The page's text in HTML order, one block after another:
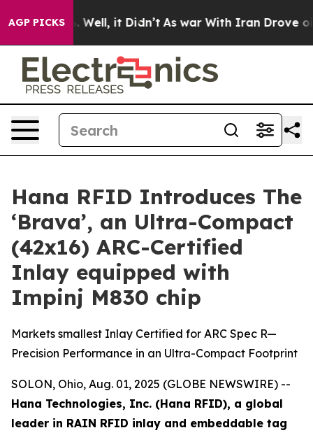
AGP PICKS
40%. Well, it Didn’t As war With Iran Drove oil
Hana RFID Introduces The
‘Brava’, an Ultra-Compact
(42x16) ARC-Certified
Inlay equipped with
Impinj M830 chip
Markets smallest Inlay Certified for ARC Spec R—
Precision Performance in an Ultra-Compact Footprint
SOLON, Ohio, Aug. 01, 2025 (GLOBE NEWSWIRE) --
Hana Technologies, Inc. (Hana RFID), a global
leader in RAIN RFID inlay and embeddable tag